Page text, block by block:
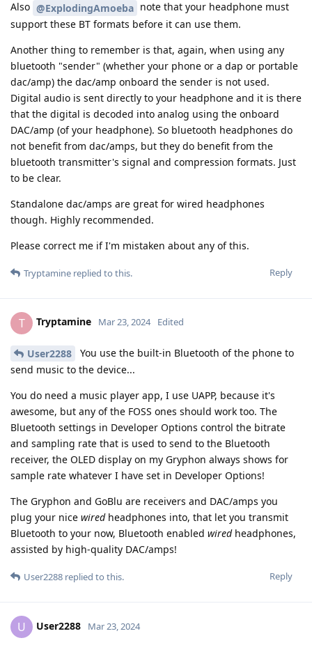
Also @ExplodingAmoeba note that your headphone must
support these BT formats before it can use them.
Another thing to remember is that, again, when using any
bluetooth "sender" (whether your phone or a dap or portable
dac/amp) the dac/amp onboard the sender is not used.
Digital audio is sent directly to your headphone and it is there
that the digital is decoded into analog using the onboard
DAC/amp (of your headphone). So bluetooth headphones do
not benefit from dac/amps, but they do benefit from the
bluetooth transmitter's signal and compression formats. Just
to be clear.
Standalone dac/amps are great for wired headphones
though. Highly recommended.
Please correct me if I'm mistaken about any of this.
Reply
Tryptamine replied to this.
T Tryptamine Mar 23, 2024 Edited
User2288
You use the built-in Bluetooth of the phone to
send music to the device...
You do need a music player app, I use UAPP, because it's
awesome, but any of the FOSS ones should work too. The
Bluetooth settings in Developer Options control the bitrate
and sampling rate that is used to send to the Bluetooth
receiver, the OLED display on my Gryphon always shows for
sample rate whatever I have set in Developer Options!
The Gryphon and GoBlu are receivers and DAC/amps you
plug your nice wiredheadphones into, that let you transmit
Bluetooth to your now, Bluetooth enabled wiredheadphones,
assisted by high-quality DAC/amps!
Reply
User2288 replied to this.
U User2288 Mar 23, 2024